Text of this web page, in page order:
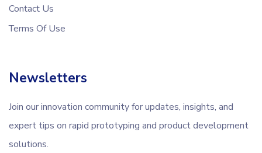
Contact Us
Terms Of Use
Newsletters
Join our innovation community for updates, insights, and
expert tips on rapid prototyping and product development
solutions.